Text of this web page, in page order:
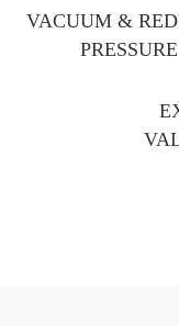
VACUUM &
PRESSURE